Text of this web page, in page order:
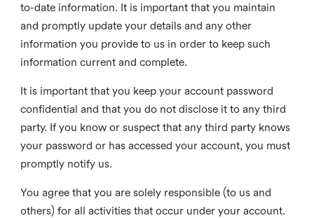
to-date information. It is important that you maintain
and promptly update your details and any other
information you provide to us in order to keep such
information current and complete.
It is important that you keep your account password
confidential and that you do not disclose it to any third
party. If you know or suspect that any third party knows
your password or has accessed your account, you must
promptly notify us.
You agree that you are solely responsible (to us and
others) for all activities that occur under your account.